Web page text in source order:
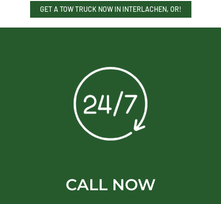
GET A TOW TRUCK NOW IN INTERLACHEN, OR!
CALL NOW